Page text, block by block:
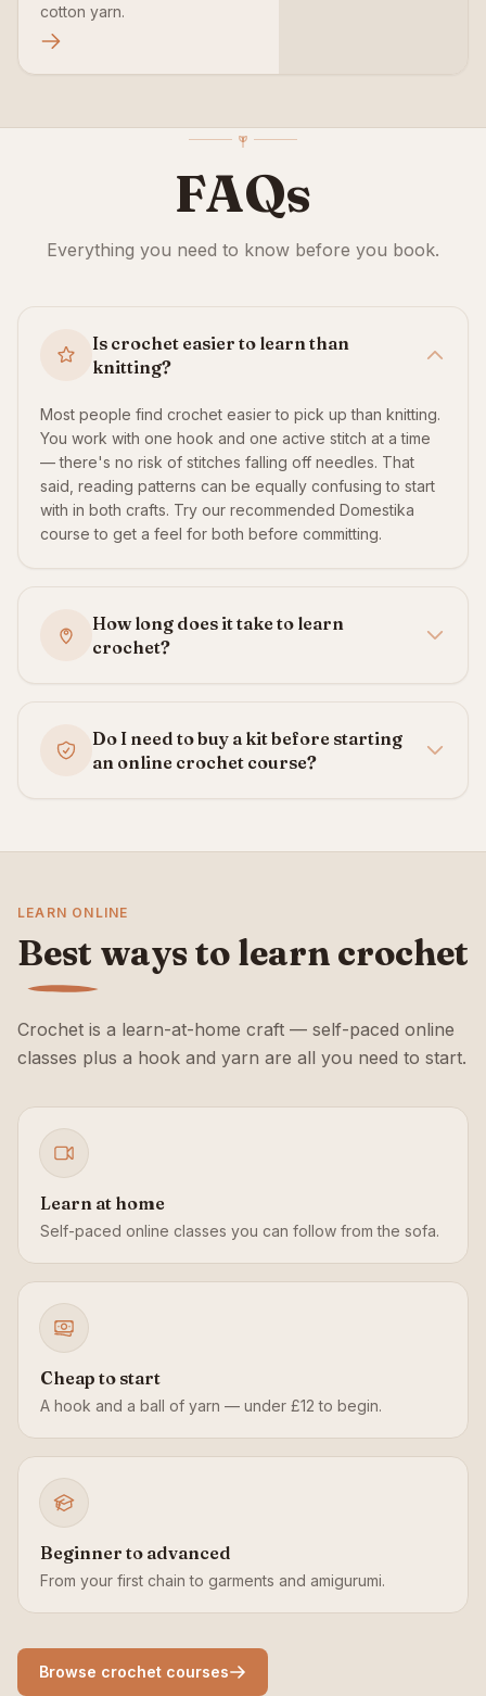
cotton yarn.
FAQs
Everything you need to know before you book.
Is crochet easier to learn than
knitting?
Most people find crochet easier to pick up than knitting.
You work with one hook and one active stitch at a time
— there's no risk of stitches falling off needles. That
said, reading patterns can be equally confusing to start
with in both crafts. Try our recommended Domestika
course to get a feel for both before committing.
How long does it take to learn
crochet?
Do I need to buy a kit before starting
an online crochet course?
LEARN ONLINE
Best ways to learn crochet
Crochet is a learn-at-home craft — self-paced online
classes plus a hook and yarn are all you need to start.
Learn at home
Self-paced online classes you can follow from the sofa.
Cheap to start
A hook and a ball of yarn — under £12 to begin.
Beginner to advanced
From your first chain to garments and amigurumi.
Browse crochet courses